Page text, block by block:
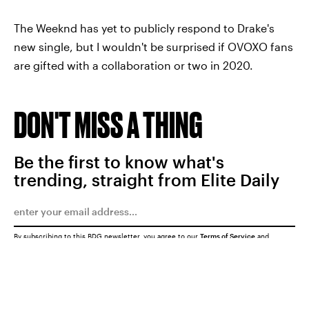
The Weeknd has yet to publicly respond to Drake's
new single, but I wouldn't be surprised if OVOXO fans
are gifted with a collaboration or two in 2020.
DON'T MISS A THING
Be the first to know what's
trending, straight from Elite Daily
By subscribing to this BDG newsletter, you agree to our Terms of Service and